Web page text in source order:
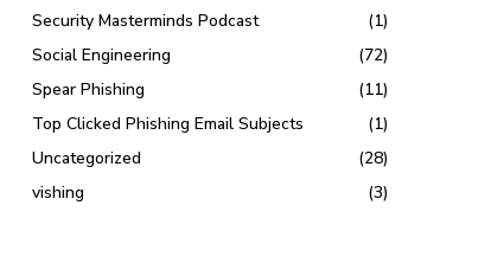
Security Masterminds Podcast
(1)
Social Engineering
(72)
Spear Phishing
(11)
Top Clicked Phishing Email Subjects
(1)
Uncategorized
(28)
vishing
(3)